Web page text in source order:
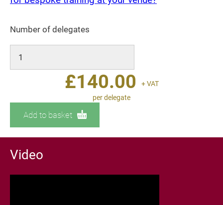
Number of delegates
£140.00
+ VAT
per delegate
Add to basket
Video